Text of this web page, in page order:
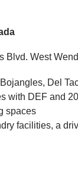
Blvd. West
Del
with DEF and
spaces
facilities, a